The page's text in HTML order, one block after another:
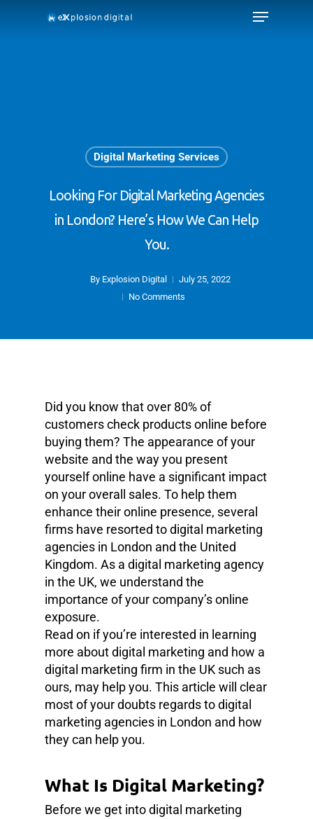
Digital Marketing Services
Looking For Digital Marketing Agencies
in London? Here’s How We Can Help
You.
By Explosion Digital
July 25, 2022
No Comments
Did you know that over 80% of
customers check products online before
buying them? The appearance of your
website and the way you present
yourself online have a significant impact
on your overall sales. To help them
enhance their online presence, several
firms have resorted to digital marketing
agencies in London and the United
Kingdom. As a digital marketing agency
in the UK, we understand the
importance of your company’s online
exposure.
Read on if you’re interested in learning
more about digital marketing and how a
digital marketing firm in the UK such as
ours, may help you. This article will clear
most of your doubts regards to digital
marketing agencies in London and how
they can help you.
What Is Digital Marketing?
Before we get into digital marketing